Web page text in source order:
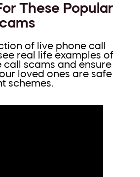
These Popular
of live phone call
real life examples of
call scams and ensure
loved ones are safe
schemes.